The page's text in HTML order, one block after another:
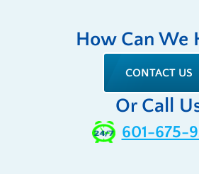
How Can We
CONTACT US
Or Call
601-675-